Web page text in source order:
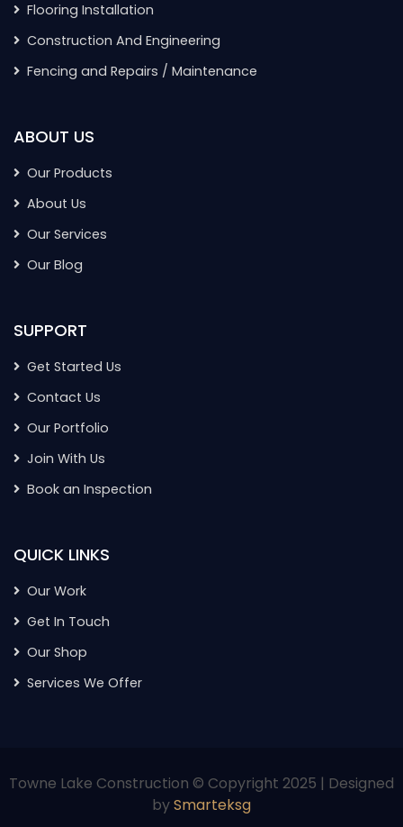
Flooring Installation
Construction And Engineering
Fencing and Repairs / Maintenance
ABOUT US
Our Products
About Us
Our Services
Our Blog
SUPPORT
Get Started Us
Contact Us
Our Portfolio
Join With Us
Book an Inspection
QUICK LINKS
Our Work
Get In Touch
Our Shop
Services We Offer
Towne Lake Construction © Copyright 2025 | Designed
bySmarteksg